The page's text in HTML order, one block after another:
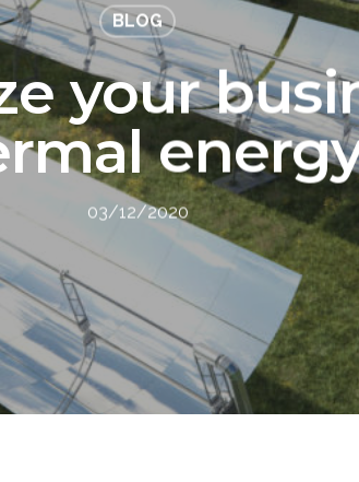
BLOG
your
03/12/2020